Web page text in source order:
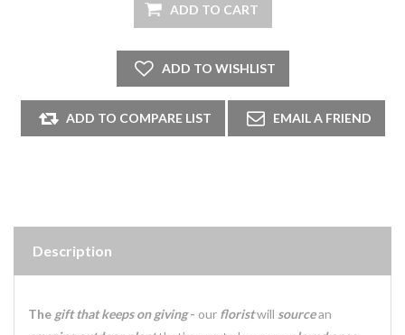
Description
The gift that keeps on giving- our floristwill sourcean